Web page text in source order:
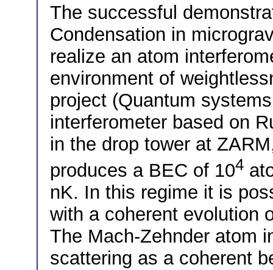
The successful
Condensation in
realize an atom
environment of
project (Quantum
interferometer based on
in the drop tower at
produces a BEC of 104
nK. In this regime it is
with a coherent evolution
The Mach-Zehnder atom
scattering as a coherent